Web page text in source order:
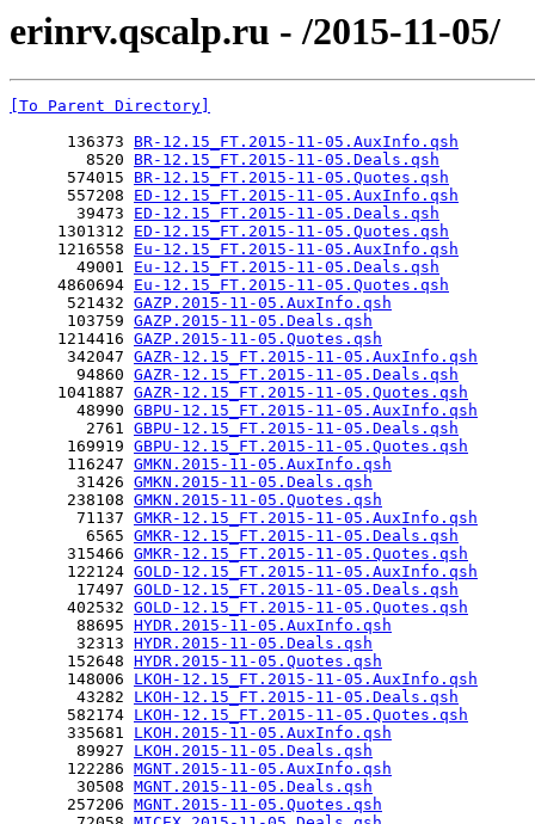
erinrv.qscalp.ru - /2015-11-05/
[To Parent Directory]
      136373
BR-12.15_FT.2015-11-05.AuxInfo.qsh
        8520
BR-12.15_FT.2015-11-05.Deals.qsh
      574015
BR-12.15_FT.2015-11-05.Quotes.qsh
      557208
ED-12.15_FT.2015-11-05.AuxInfo.qsh
       39473
ED-12.15_FT.2015-11-05.Deals.qsh
     1301312
ED-12.15_FT.2015-11-05.Quotes.qsh
     1216558
Eu-12.15_FT.2015-11-05.AuxInfo.qsh
       49001
Eu-12.15_FT.2015-11-05.Deals.qsh
     4860694
Eu-12.15_FT.2015-11-05.Quotes.qsh
      521432
GAZP.2015-11-05.AuxInfo.qsh
      103759
GAZP.2015-11-05.Deals.qsh
     1214416
GAZP.2015-11-05.Quotes.qsh
      342047
GAZR-12.15_FT.2015-11-05.AuxInfo.qsh
       94860
GAZR-12.15_FT.2015-11-05.Deals.qsh
     1041887
GAZR-12.15_FT.2015-11-05.Quotes.qsh
       48990
GBPU-12.15_FT.2015-11-05.AuxInfo.qsh
        2761
GBPU-12.15_FT.2015-11-05.Deals.qsh
      169919
GBPU-12.15_FT.2015-11-05.Quotes.qsh
      116247
GMKN.2015-11-05.AuxInfo.qsh
       31426
GMKN.2015-11-05.Deals.qsh
      238108
GMKN.2015-11-05.Quotes.qsh
       71137
GMKR-12.15_FT.2015-11-05.AuxInfo.qsh
        6565
GMKR-12.15_FT.2015-11-05.Deals.qsh
      315466
GMKR-12.15_FT.2015-11-05.Quotes.qsh
      122124
GOLD-12.15_FT.2015-11-05.AuxInfo.qsh
       17497
GOLD-12.15_FT.2015-11-05.Deals.qsh
      402532
GOLD-12.15_FT.2015-11-05.Quotes.qsh
       88695
HYDR.2015-11-05.AuxInfo.qsh
       32313
HYDR.2015-11-05.Deals.qsh
      152648
HYDR.2015-11-05.Quotes.qsh
      148006
LKOH-12.15_FT.2015-11-05.AuxInfo.qsh
       43282
LKOH-12.15_FT.2015-11-05.Deals.qsh
      582174
LKOH-12.15_FT.2015-11-05.Quotes.qsh
      335681
LKOH.2015-11-05.AuxInfo.qsh
       89927
LKOH.2015-11-05.Deals.qsh
      122286
MGNT.2015-11-05.AuxInfo.qsh
       30508
MGNT.2015-11-05.Deals.qsh
      257206
MGNT.2015-11-05.Quotes.qsh